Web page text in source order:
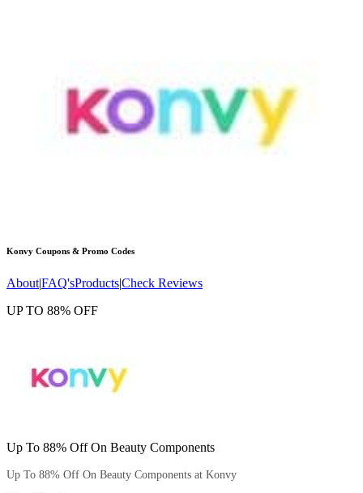
Konvy Coupons & Promo Codes
About|FAQ'sProducts|Check Reviews
UP TO 88% OFF
Up To 88% Off On Beauty Components
Up To 88% Off On Beauty Components at Konvy